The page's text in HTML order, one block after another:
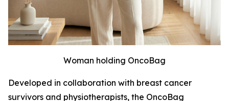
Woman holding OncoBag
Developed in collaboration with breast cancer
survivors and physiotherapists, the OncoBag